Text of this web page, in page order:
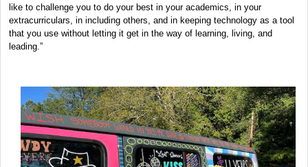
like to challenge you to do your best in your academics, in your
extracurriculars, in including others, and in keeping technology as a tool
that you use without letting it get in the way of learning, living, and
leading.”